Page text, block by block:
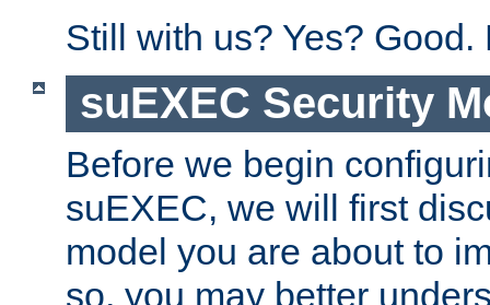
Still with us? Yes? Good.
suEXEC Security
Before we begin
suEXEC, we will first
model you are about to
so, you may better